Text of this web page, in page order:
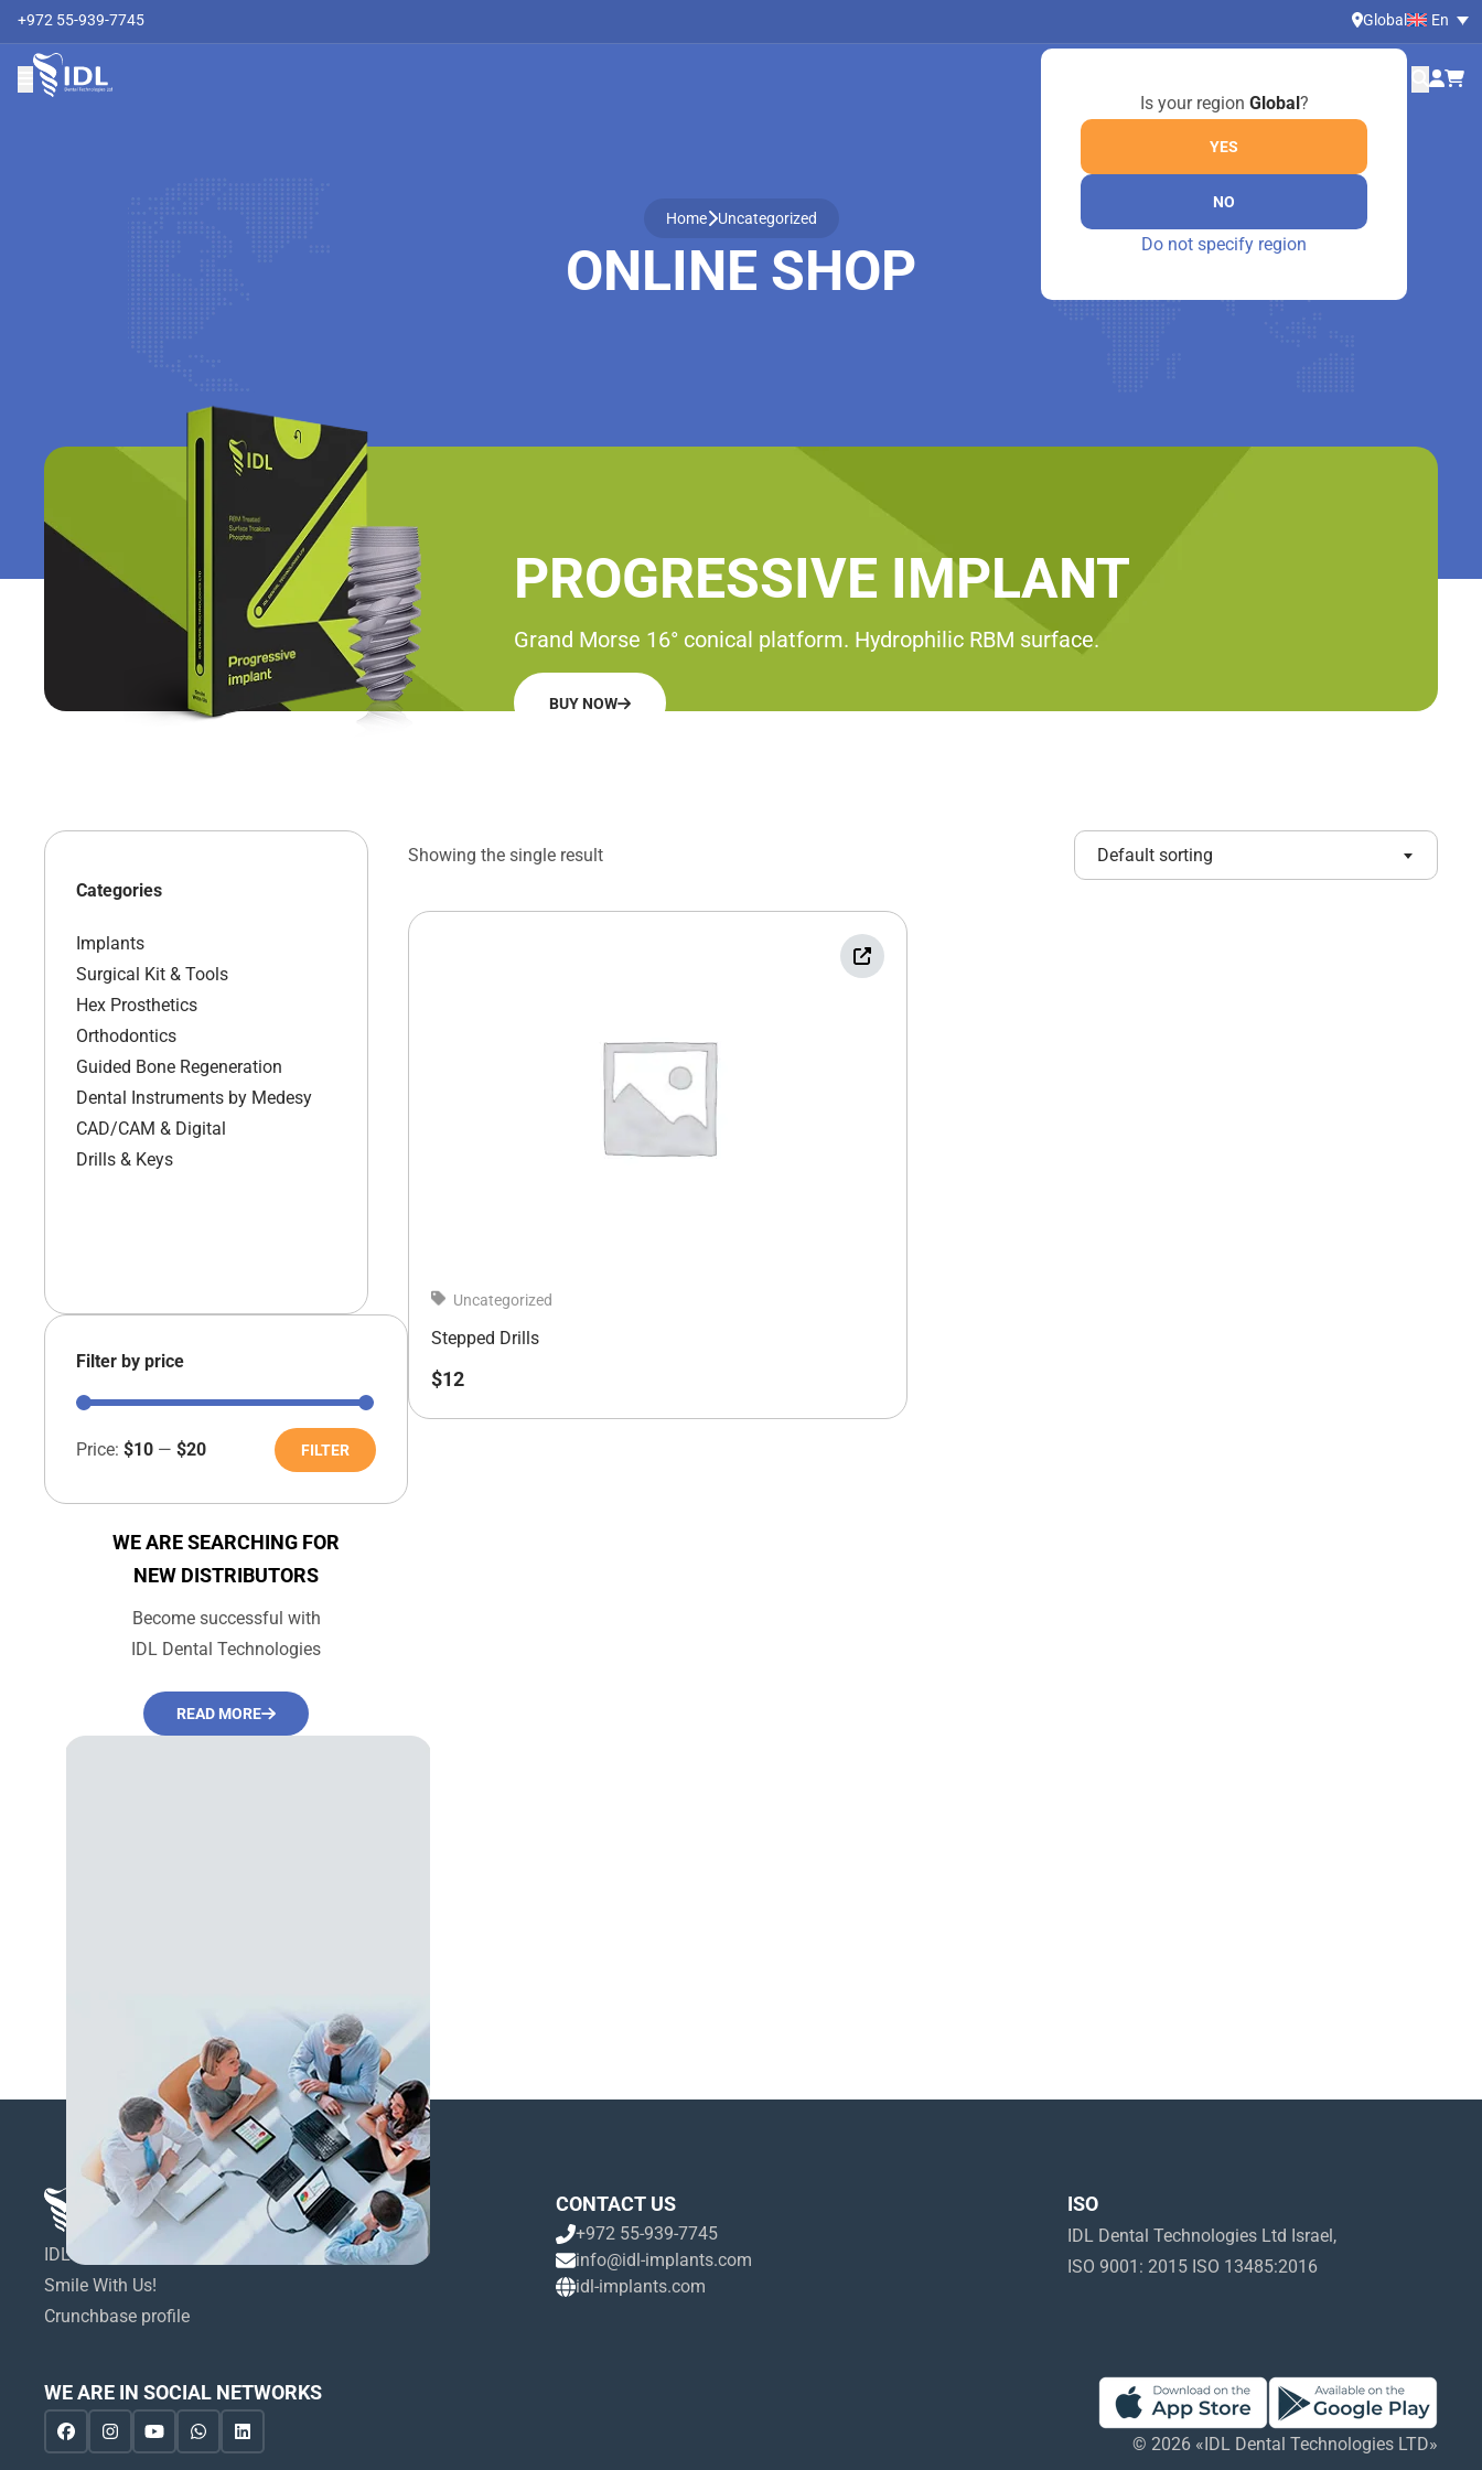
+972 55-939-7745 Global
Is your region Global?
YES
NO
Do not specify region
En
ONLINE SHOP
Home Uncategorized
PROGRESSIVE IMPLANT
Grand Morse 16° conical platform. Hydrophilic RBM surface.
BUY NOW
Showing the single result Default sorting
Uncategorized
Stepped Drills
$12
Categories
Implants
Surgical Kit & Tools
Hex Prosthetics
Orthodontics
Guided Bone Regeneration
Dental Instruments by Medesy
CAD/CAM & Digital
Drills & Keys
Filter by price
price
price
FILTER
Price: $10 — $20
WE ARE SEARCHING FOR
NEW DISTRIBUTORS
Become successful with
IDL Dental Technologies
READ MORE
IDL Dental Technologies LTD
Smile With Us!
Crunchbase profile
CONTACT US
+972 55-939-7745
info@idl-implants.com
idl-implants.com
ISO
IDL Dental Technologies Ltd Israel,
ISO 9001: 2015 ISO 13485:2016
WE ARE IN SOCIAL NETWORKS
© 2026 «IDL Dental Technologies LTD»